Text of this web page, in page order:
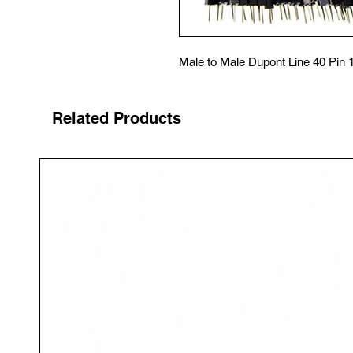
Male to Male Dupont Line 40 Pin
Related Products